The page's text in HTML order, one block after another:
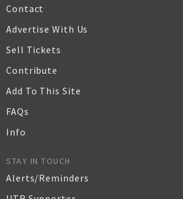
Contact
Advertise With Us
Sell Tickets
Contribute
Add To This Site
FAQs
Info
STAY IN TOUCH
Alerts/Reminders